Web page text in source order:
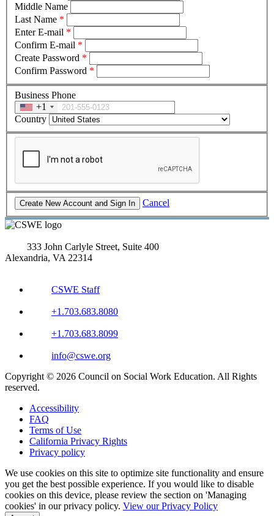
Middle Name
Last Name *
Enter E-mail *
Confirm E-mail *
Create Password *
Confirm Password *
Business Phone
+1
Country
Cancel
333 John Carlyle Street, Suite 400
Alexandria, VA 22314
CSWE Staff
+1.703.683.8080
+1.703.683.8099
info@cswe.org
Copyright © 2026 Council on Social Work Education. All Rights
reserved.
Accessibility
FAQ
Terms of Use
California Privacy Rights
Privacy policy
We use cookies on this site to optimize site functionality and ensure
you get the best possible experience. If you would like to disable
cookies on this device, please review the section on 'Managing
cookies' in our privacy policy. View our Privacy Policy